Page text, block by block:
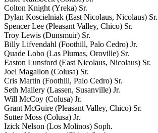
Colton Knight (Yreka) Sr.
Dylan Koscielniak (East Nicolaus, Nicolaus) Sr.
Spencer Lee (Pleasant Valley, Chico) Sr.
Troy Lewis (Dunsmuir) Sr.
Billy Lifvendahl (Foothill, Palo Cedro) Jr.
Quade Lobo (Las Plumas, Oroville) Sr.
Easton Lunsford (East Nicolaus, Nicolaus) Sr.
Joel Magallon (Colusa) Sr.
Cris Martin (Foothill, Palo Cedro) Sr.
Seth Mallery (Lassen, Susanville) Jr.
Will McCoy (Colusa) Jr.
Grant McGuire (Pleasant Valley, Chico) Sr.
Sutter Moss (Colusa) Jr.
Izick Nelson (Los Molinos) Soph.